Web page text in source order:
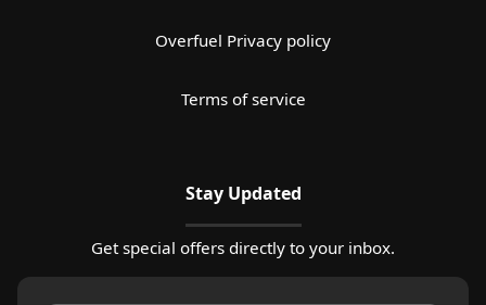
Overfuel Privacy policy
Terms of service
Stay Updated
Get special offers directly to your inbox.